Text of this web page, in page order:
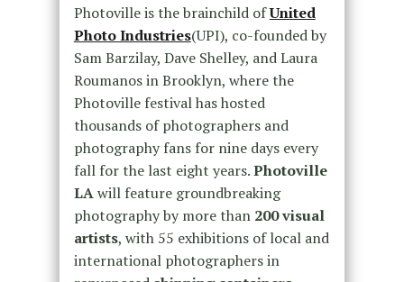
Photoville is the brainchild ofUnited
Photo Industries(UPI), co-founded by
Sam Barzilay, Dave Shelley, and Laura
Roumanos in Brooklyn, where the
Photoville festival has hosted
thousands of photographers and
photography fans for nine days every
fall for the last eight years.Photoville
LAwill feature groundbreaking
photography by more than 200 visual
artists, with 55 exhibitions of local and
international photographers in